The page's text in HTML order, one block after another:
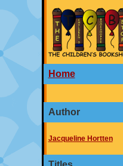
Home
Author
Jacqueline Hortten